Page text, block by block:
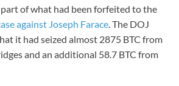
of what had been forfeited to the
against Joseph Farace. The DOJ
it had seized almost 2875 BTC from
and an additional 58.7 BTC from